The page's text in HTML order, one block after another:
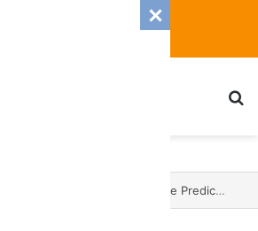
Coming In With A Bang: 2025 Romance And Love Predictions For Every Zodiac Sign